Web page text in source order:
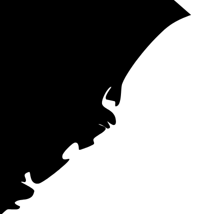
aren't subject
across the